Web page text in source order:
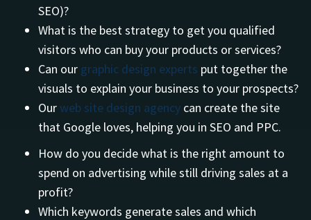
SEO)?
What is the best strategy to get you qualified
visitors who can buy your products or services?
Can our graphic design experts put together the
visuals to explain your business to your prospects?
Ourweb site design agency can create the site
that Google loves, helping you in SEO and PPC.
How do you decide what is the right amount to
spend on advertising while still driving sales at a
profit?
Which keywords generate sales and which